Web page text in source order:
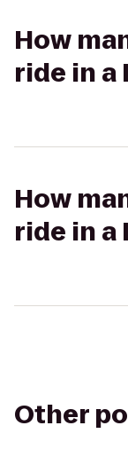
How
ride in a
How
ride in a
Other